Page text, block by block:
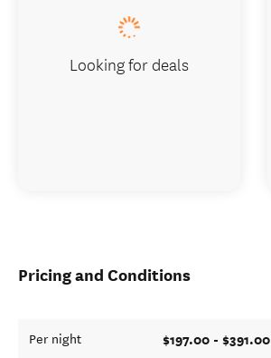
Pricing and Conditions
Per night $197.00 - $391.00
Looking for deals